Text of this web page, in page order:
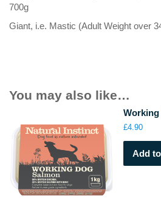
700g
Giant, i.e. Mastic (Adult Weight over
You may also like…
Working
£4.90
Add